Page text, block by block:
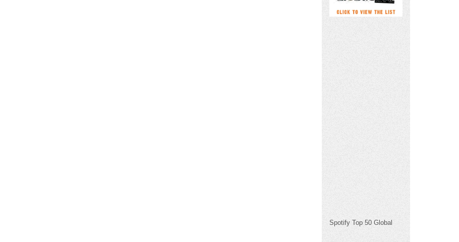
Spotify Top 50 Global